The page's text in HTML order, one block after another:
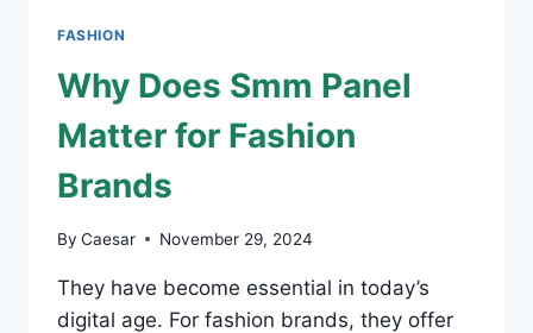
AND
TRAPSTAR
HOODIE
FASHION
Why Does Smm Panel
Matter for Fashion
Brands
By Caesar November 29, 2024
They have become essential in today’s
digital age. For fashion brands, they offer